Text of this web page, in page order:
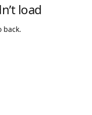
load
back.